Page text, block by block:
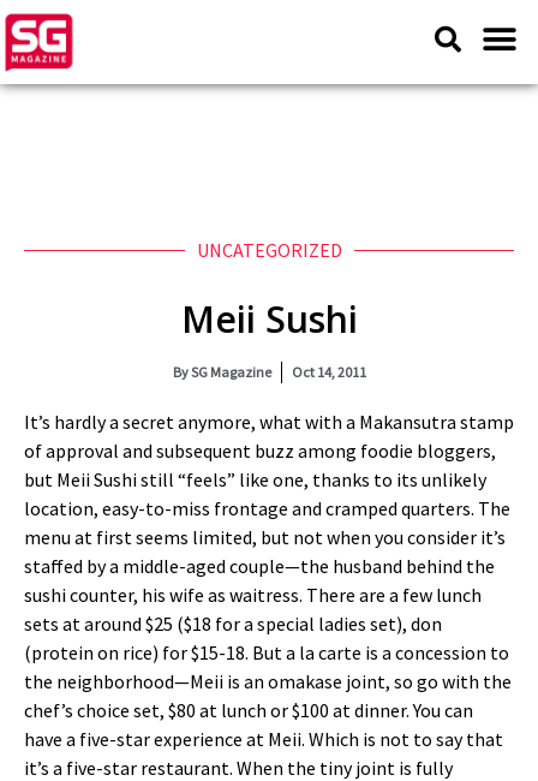
UNCATEGORIZED
Meii Sushi
BySG Magazine Oct 14, 2011
It’s hardly a secret anymore, what with a Makansutra stamp
of approval and subsequent buzz among foodie bloggers,
but Meii Sushi still “feels” like one, thanks to its unlikely
location, easy-to-miss frontage and cramped quarters. The
menu at first seems limited, but not when you consider it’s
staffed by a middle-aged couple—the husband behind the
sushi counter, his wife as waitress. There are a few lunch
sets at around $25 ($18 for a special ladies set), don
(protein on rice) for $15-18. But a la carte is a concession to
the neighborhood—Meii is an omakase joint, so go with the
chef’s choice set, $80 at lunch or $100 at dinner. You can
have a five-star experience at Meii. Which is not to say that
it’s a five-star restaurant. When the tiny joint is fully